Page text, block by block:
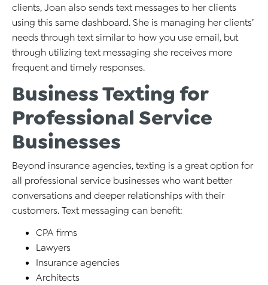
clients, Joan also sends text messages to her clients
using this same dashboard. She is managing her clients’
needs through text similar to how you use email, but
through utilizing text messaging she receives more
frequent and timely responses.
Business Texting for
Professional Service
Businesses
Beyond insurance agencies, texting is a great option for
all professional service businesses who want better
conversations and deeper relationships with their
customers. Text messaging can benefit:
CPA firms
Lawyers
Insurance agencies
Architects